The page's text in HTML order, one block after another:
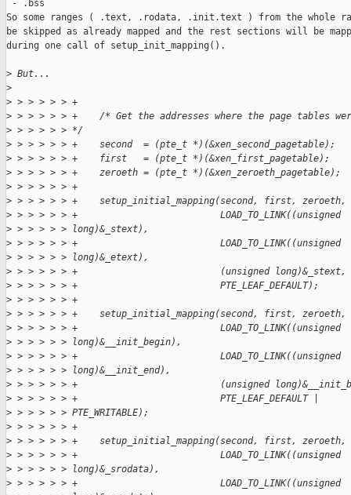
- .bss
So some ranges ( .text, .rodata, .init.text ) from the whole
be skipped as already mapped and the rest sections will be
during one call of setup_init_mapping().
> But...
>
> > > > > > +
> > > > > > +    /* Get the addresses where the page tables
> > > > > > */
> > > > > > +    second  = (pte_t *)(&xen_second_pagetable);
> > > > > > +    first   = (pte_t *)(&xen_first_pagetable);
> > > > > > +    zeroeth = (pte_t *)(&xen_zeroeth_pagetable);
> > > > > > +
> > > > > > +    setup_initial_mapping(second, first, zeroeth,
> > > > > > +                          LOAD_TO_LINK((unsigned
> > > > > > long)&_stext),
> > > > > > +                          LOAD_TO_LINK((unsigned
> > > > > > long)&_etext),
> > > > > > +                          (unsigned long)&_stext,
> > > > > > +                          PTE_LEAF_DEFAULT);
> > > > > > +
> > > > > > +    setup_initial_mapping(second, first, zeroeth,
> > > > > > +                          LOAD_TO_LINK((unsigned
> > > > > > long)&__init_begin),
> > > > > > +                          LOAD_TO_LINK((unsigned
> > > > > > long)&__init_end),
> > > > > > +                          (unsigned
> > > > > > +                          PTE_LEAF_DEFAULT |
> > > > > > PTE_WRITABLE);
> > > > > > +
> > > > > > +    setup_initial_mapping(second, first, zeroeth,
> > > > > > +                          LOAD_TO_LINK((unsigned
> > > > > > long)&_srodata),
> > > > > > +                          LOAD_TO_LINK((unsigned